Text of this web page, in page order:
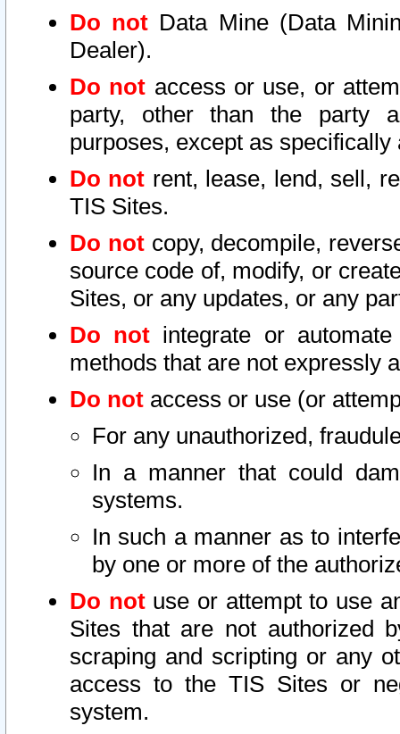
Do not Data Mine (Data
Dealer).
Do not access or use, or
party, other than the party
purposes, except as
Do not rent, lease, lend, sell,
TIS Sites.
Do notcopy, decompile,
source code of, modify, or
Sites, or any updates, or any
Do not integrate or
methods that are not expressly
Do not access or use (or
For any unauthorized,
In a manner that could
systems.
In such a manner as to
by one or more of the
Do notuse or attempt to use
Sites that are not authorized
scraping and scripting or any
access to the TIS Sites or
system.